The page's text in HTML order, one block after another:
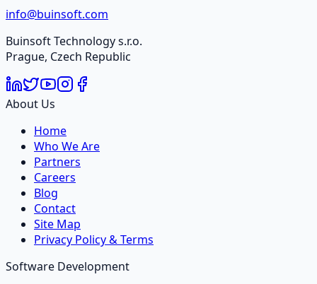
info@buinsoft.com
Buinsoft Technology s.r.o.
Prague, Czech Republic
About Us
Home
Who We Are
Partners
Careers
Blog
Contact
Site Map
Privacy Policy & Terms
Software Development